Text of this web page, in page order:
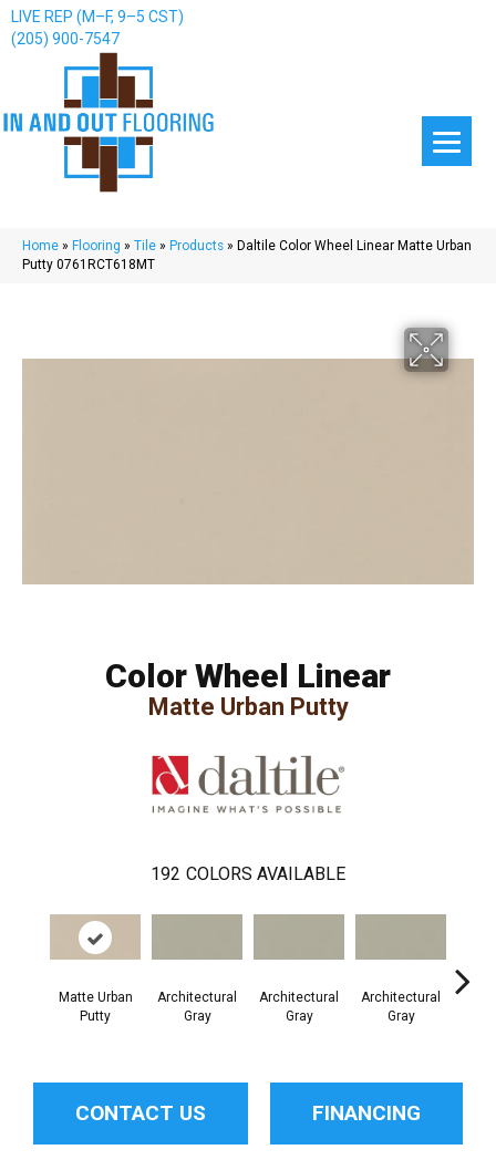
LIVE REP (M–F, 9–5 CST)
(205) 900-7547
Home » Flooring » Tile » Products » Daltile Color Wheel Linear Matte Urban
Putty 0761RCT618MT
Color Wheel Linear
Matte Urban Putty
192 COLORS AVAILABLE
Matte Urban
Putty
Architectural
Gray
Architectural
Gray
Architectural
Gray
CONTACT US FINANCING